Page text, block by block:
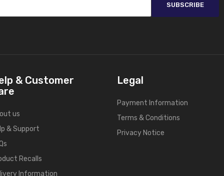
SUBSCRIBE
& Customer
us
& Support
Recalls
Information
Legal
Payment Information
Terms & Conditions
Privacy Notice